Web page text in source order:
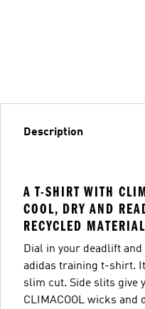
Description
A T-SHIRT WITH
COOL, DRY AND
RECYCLED
Dial in your deadlift
adidas training t-shirt.
slim cut. Side slits give
CLIMACOOL wicks